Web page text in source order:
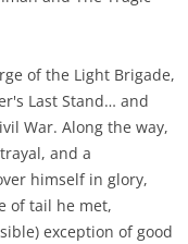
of the Light Brigade,
Last Stand… and
War. Along the way,
and a
himself in glory,
of tail he met,
exception of good